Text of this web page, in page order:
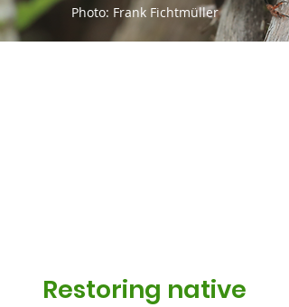
Photo: Frank Fichtmüller
Restoring native